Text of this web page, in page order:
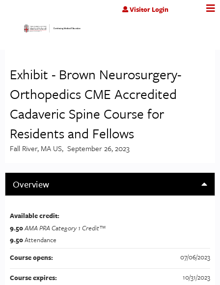
Jump to contentVisitor Login
Exhibit - Brown Neurosurgery-
Orthopedics CME Accredited
Cadaveric Spine Course for
Residents and Fellows
Fall River, MA US September 26, 2023
Overview
Available credit:
9.50AMA PRA Category 1 Credit™
9.50Attendance
Course opens:
07/06/2023
Course expires: 10/31/2023